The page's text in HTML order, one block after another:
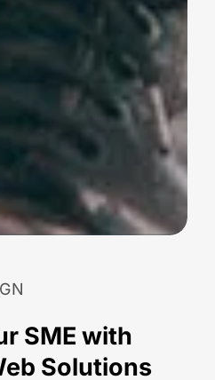
SME with
Solutions